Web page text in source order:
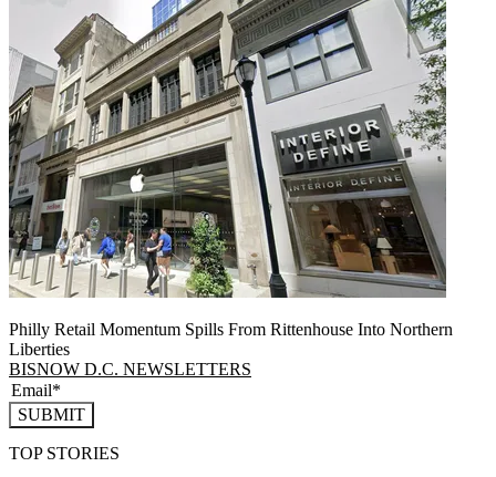
Philly Retail Momentum Spills From Rittenhouse Into Northern
Liberties
BISNOW D.C. NEWSLETTERS
SUBMIT
TOP STORIES